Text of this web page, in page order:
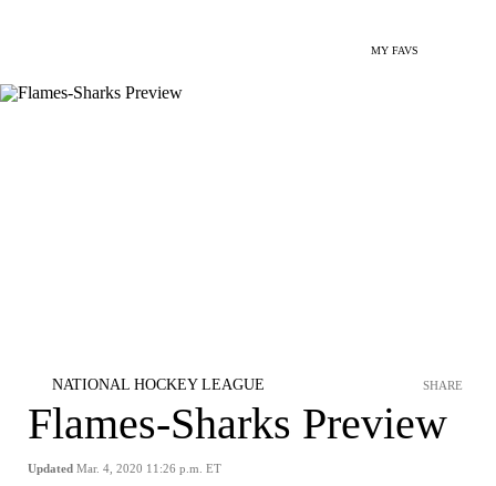
MY FAVS
NATIONAL HOCKEY LEAGUE
Flames-Sharks Preview
Updated Mar. 4, 2020 11:26 p.m. ET
SHARE